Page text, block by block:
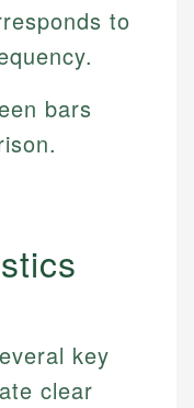
to
bars
key
clear